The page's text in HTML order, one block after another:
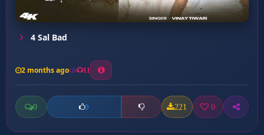
4 Sal Bad
2 months ago 11
0 0 221 0